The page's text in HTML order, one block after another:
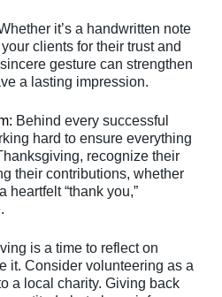
it’s a handwritten note
clients for their trust and
gesture can strengthen
a lasting impression.
Behind every successful
hard to ensure everything
recognize their
their contributions, whether
heartfelt “thank you,”
is a time to reflect on
it. Consider volunteering as a
a local charity. Giving back